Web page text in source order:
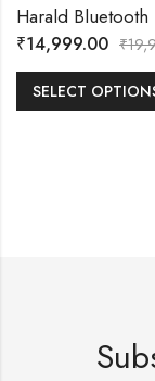
Harald Bluetooth
₹14,999.00 ₹
SELECT